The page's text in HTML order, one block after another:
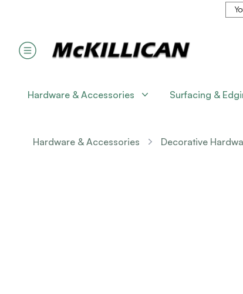
Hardware & Accessories Surfacing &
Hardware & Accessories Decorative